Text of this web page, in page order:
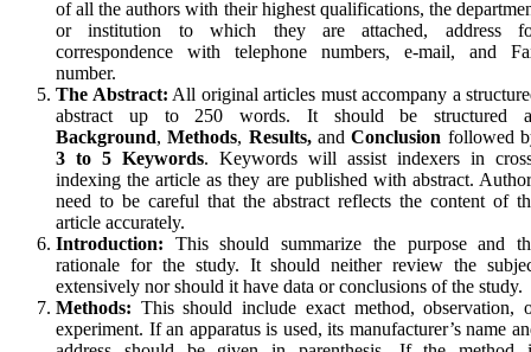
of all the authors with their highest qualifications, the
or institution to which they are attached, address
correspondence with telephone numbers, e-mail, and
number.
The Abstract: All original articles must accompany a
abstract up to 250 words. It should be structured
Background,Methods, Results,andConclusion followed
3 to 5 Keywords. Keywords will assist indexers in
indexing the article as they are published with abstract.
need to be careful that the abstract reflects the content of
article accurately.
Introduction: This should summarize the purpose and
rationale for the study. It should neither review the
extensively nor should it have data or conclusions of the study.
Methods: This should include exact method, observation,
experiment. If an apparatus is used, its manufacturer’s name